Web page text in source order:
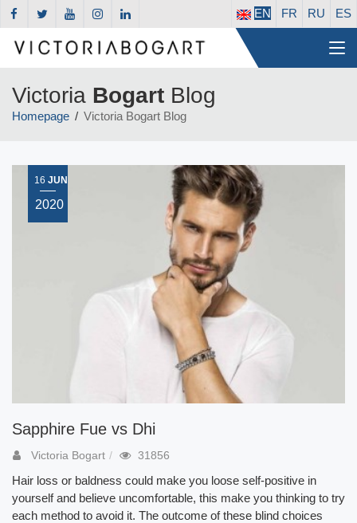
EN FR RU ES
Victoria Bogart Blog
Homepage Victoria Bogart Blog
Sapphire Fue vs Dhi
16 JUN
2020
Victoria Bogart 31856
Hair loss or baldness could make you loose self-positive in
yourself and believe uncomfortable, this make you thinking to try
each method to avoid it. The outcome of these blind choices